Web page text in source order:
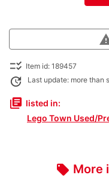
checklist_rtl Item id: 189457
update Last update: more than
library_books listed in:
Lego Town Used/
local_offer More